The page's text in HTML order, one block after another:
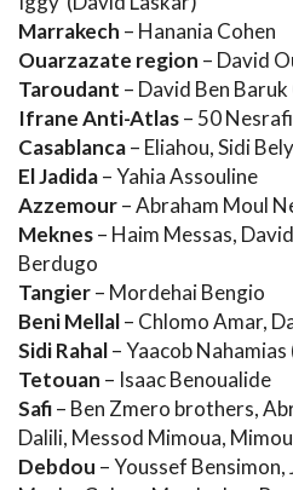
Marrakech – Hanania Cohen
Ouarzazate region – David
Taroudant – David Ben
Ifrane Anti-Atlas– 50
Casablanca– Eliahou, Sidi
El Jadida– Yahia Assouline
Azzemour– Abraham Moul
Meknes– Haim Messas,
Berdugo
Tangier– Mordehai Bengio
Beni Mellal– Chlomo Amar,
Sidi Rahal– Yaacob
Tetouan – Isaac Benoualide
Safi– Ben Zmero brothers,
Dalili, Messod Mimoua,
Debdou – Youssef Bensimon,